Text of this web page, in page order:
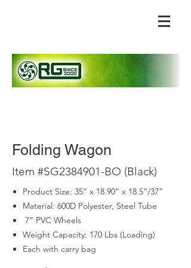
Folding Wagon
Item #SG2384901-BO (Black)
Product Size: 35” x 18.90” x 18.5”/37”
Material: 600D Polyester, Steel Tube
7” PVC Wheels
Weight Capacity: 170 Lbs (Loading)
Each with carry bag